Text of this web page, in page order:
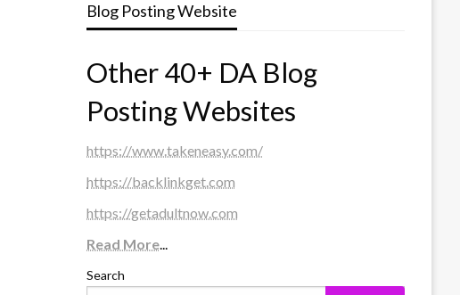
Blog Posting Website
Other 40+ DA Blog
Posting Websites
https://www.takeneasy.com/
https://backlinkget.com
https://getadultnow.com
Read More...
Search